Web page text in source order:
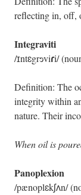
reflecting in, off,
Integraviti
/ɪntɛgrɘviɾi/
Definition: The
integrity within
nature. Their
When oil is
Panoplexion
/pænoplɛkʃʌn/